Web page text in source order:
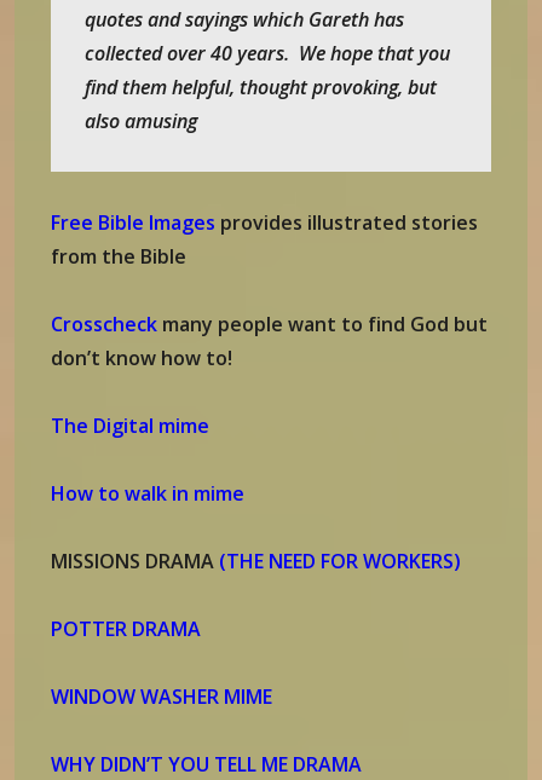
quotes and sayings which Gareth has
collected over 40 years. We hope that you
find them helpful, thought provoking, but
also amusing
Free Bible Images provides illustrated stories
from the Bible
Crosscheck many people want to find God but
don’t know how to!
The Digital mime
How to walk in mime
MISSIONS DRAMA (THE NEED FOR WORKERS)
POTTER DRAMA
WINDOW WASHER MIME
WHY DIDN’T YOU TELL ME DRAMA